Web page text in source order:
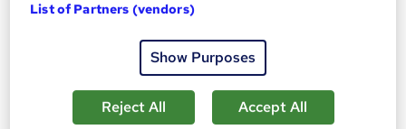
List of Partners (vendors)
Show Purposes
Reject All Accept All